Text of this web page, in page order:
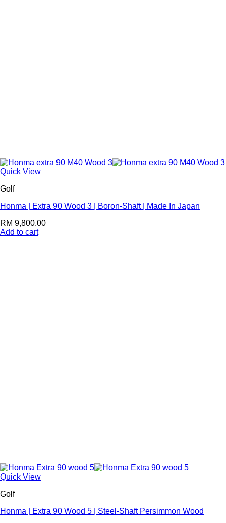
Quick View
Golf
Honma | Extra 90 Wood 3 | Boron-Shaft | Made In Japan
RM 9,800.00
Add to cart
Quick View
Golf
Honma | Extra 90 Wood 5 | Steel-Shaft Persimmon Wood